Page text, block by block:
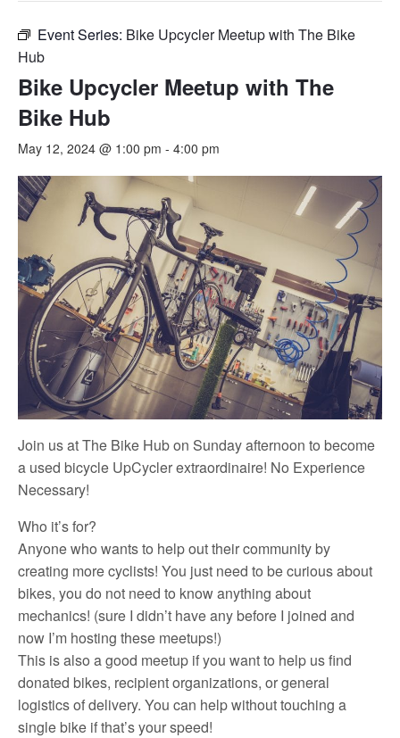
Event Series: Bike Upcycler Meetup with The Bike
Hub
Bike Upcycler Meetup with The
Bike Hub
May 12, 2024 @ 1:00 pm - 4:00 pm
Join us at The Bike Hub on Sunday afternoon to become
a used bicycle UpCycler extraordinaire! No Experience
Necessary!
Who it’s for?
Anyone who wants to help out their community by
creating more cyclists! You just need to be curious about
bikes, you do not need to know anything about
mechanics! (sure I didn’t have any before I joined and
now I’m hosting these meetups!)
This is also a good meetup if you want to help us find
donated bikes, recipient organizations, or general
logistics of delivery. You can help without touching a
single bike if that’s your speed!